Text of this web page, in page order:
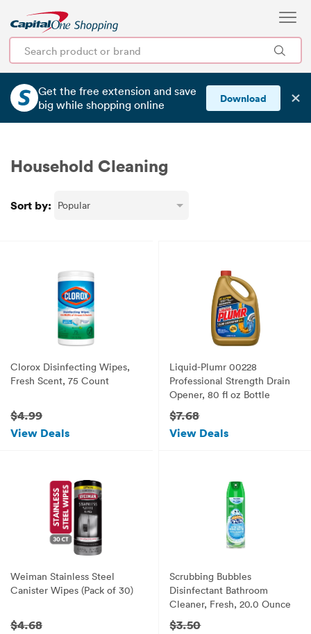
Get the free extension and save
big while shopping online Download ✕
Household Cleaning
Sort by:
Clorox Disinfecting Wipes,
Fresh Scent, 75 Count
$4.99
View Deals
Liquid-Plumr 00228
Professional Strength Drain
Opener, 80 fl oz Bottle
$7.68
View Deals
Weiman Stainless Steel
Canister Wipes (Pack of 30)
$4.68
Scrubbing Bubbles
Disinfectant Bathroom
Cleaner, Fresh, 20.0 Ounce
$3.50